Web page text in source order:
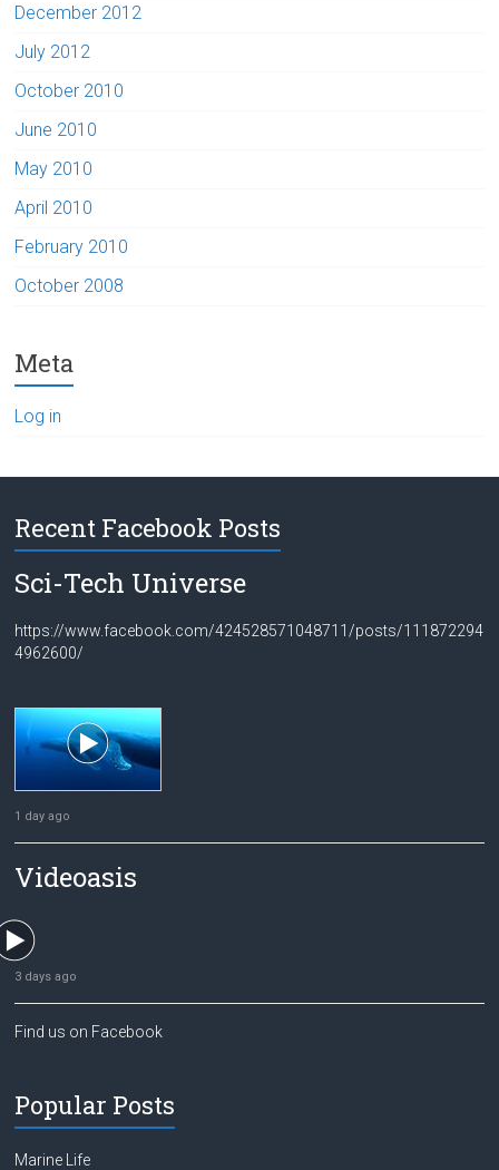
December 2012
July 2012
October 2010
June 2010
May 2010
April 2010
February 2010
October 2008
Meta
Log in
Recent Facebook Posts
Sci-Tech Universe
https://www.facebook.com/424528571048711/posts/111872294
4962600/
1 day ago
Videoasis
3 days ago
Find us on Facebook
Popular Posts
Marine Life